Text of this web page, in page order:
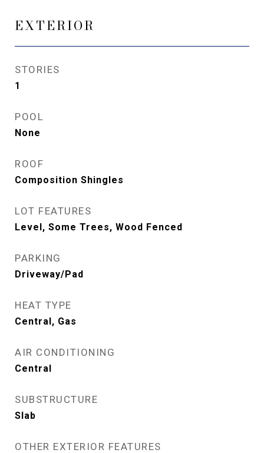
EXTERIOR
STORIES
1
POOL
None
ROOF
Composition Shingles
LOT FEATURES
Level, Some Trees, Wood Fenced
PARKING
Driveway/Pad
HEAT TYPE
Central, Gas
AIR CONDITIONING
Central
SUBSTRUCTURE
Slab
OTHER EXTERIOR FEATURES